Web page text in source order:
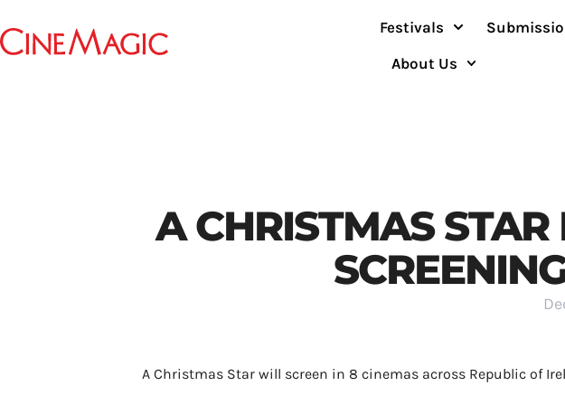
Festivals
About Us
A CHRISTMAS
A Christmas Star will screen in 8 cinemas across Republic of